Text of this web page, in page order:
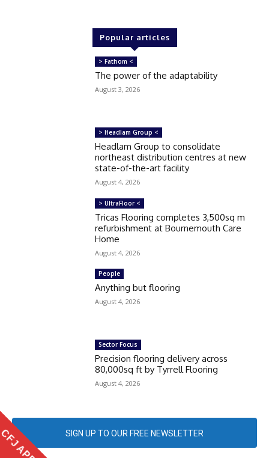
Popular articles
> Fathom <
The power of the adaptability
August 3, 2026
> Headlam Group <
Headlam Group to consolidate
northeast distribution centres at new
state-of-the-art facility
August 4, 2026
> UltraFloor <
Tricas Flooring completes 3,500sq m
refurbishment at Bournemouth Care
Home
August 4, 2026
People
Anything but flooring
August 4, 2026
Sector Focus
Precision flooring delivery across
80,000sq ft by Tyrrell Flooring
August 4, 2026
SIGN UP TO OUR FREE NEWSLETTER
APP